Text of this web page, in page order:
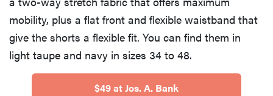
mobility, plus a flat front and flexible waistband that
give the shorts a flexible fit. You can find them in
light taupe and navy in sizes 34 to 48.
$49 at Jos. A. Bank